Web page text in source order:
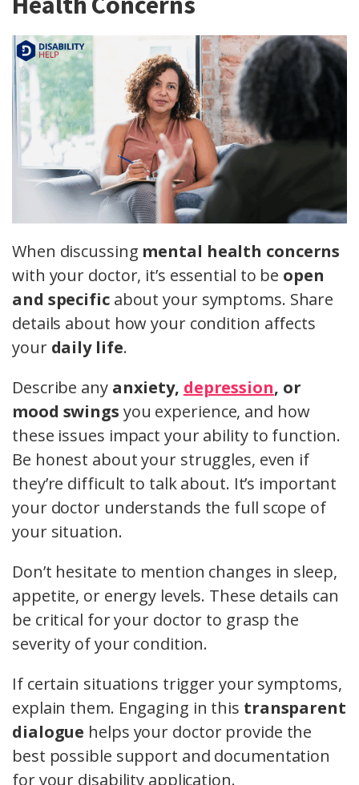
When discussing mental health concerns
with your doctor, it’s essential to be open
and specificabout your symptoms. Share
details about how your condition affects
your daily life.
Describe any anxiety, depression, or
mood swings you experience, and how
these issues impact your ability to function.
Be honest about your struggles, even if
they’re difficult to talk about. It’s important
your doctor understands the full scope of
your situation.
Don’t hesitate to mention changes in sleep,
appetite, or energy levels. These details can
be critical for your doctor to grasp the
severity of your condition.
If certain situations trigger your symptoms,
explain them. Engaging in this transparent
dialogue helps your doctor provide the
best possible support and documentation
for your disability application.